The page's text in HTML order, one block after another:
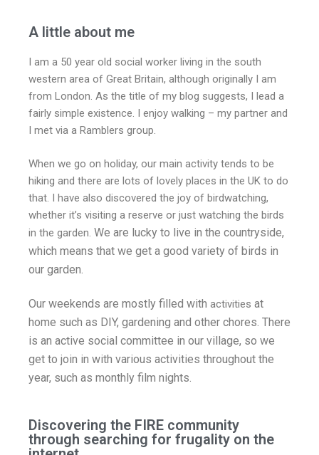
A little about me
I am a 50 year old social worker living in the south
western area of Great Britain, although originally I am
from London. As the title of my blog suggests, I lead a
fairly simple existence. I enjoy walking – my partner and
I met via a Ramblers group.
When we go on holiday, our main activity tends to be
hiking and there are lots of lovely places in the UK to do
that. I have also discovered the joy of birdwatching,
whether it’s visiting a reserve or just watching the birds
in the garden. We are lucky to live in the countryside,
which means that we get a good variety of birds in
our garden.
Our weekends are mostly filled with activities at
home such as DIY, gardening and other chores. There
is an active social committee in our village, so we
get to join in with various activities throughout the
year, such as monthly film nights.
Discovering the FIRE community
through searching for frugality on the